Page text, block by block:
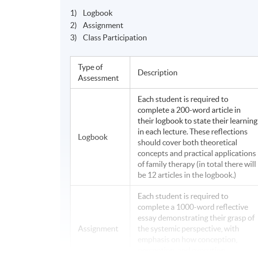
1) Logbook
2) Assignment
3) Class Participation
Type of
Assessment
Description
Logbook
Each student is required to
complete a 200-word article in
their logbook to state their learning
in each lecture. These reflections
should cover both theoretical
concepts and practical applications
of family therapy (in total there will
be 12 articles in the logbook.)
Assignment
Each student is required to
complete a 1000-word reflective
essay demonstrating their grasp of
the systemic perspective, with